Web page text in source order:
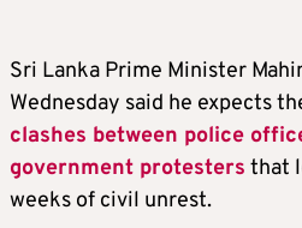
Sri Lanka Prime Minister
Wednesday said he expects
clashes between police
government protesters that
weeks of civil unrest.